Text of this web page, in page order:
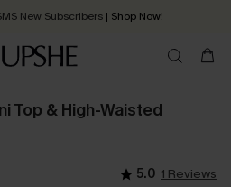
New Subscribers | Shop Now!
receive in 2 - 3 working days
Top & High-Waisted
5.0 1 Reviews